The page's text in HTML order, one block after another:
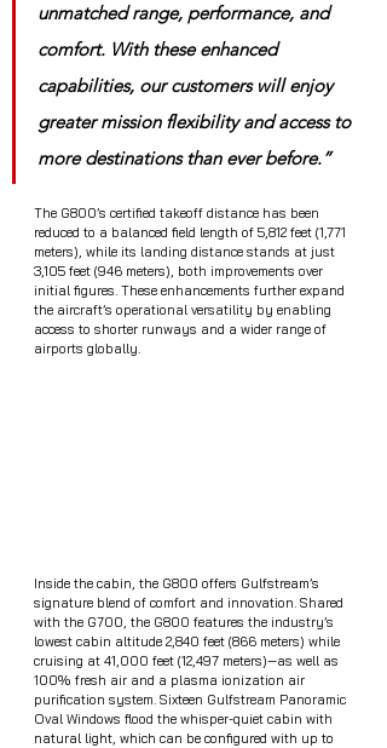
unmatched range, performance, and
comfort. With these enhanced
capabilities, our customers will enjoy
greater mission flexibility and access to
more destinations than ever before.”
The G800’s certified takeoff distance has been
reduced to a balanced field length of 5,812 feet (1,771
meters), while its landing distance stands at just
3,105 feet (946 meters), both improvements over
initial figures. These enhancements further expand
the aircraft’s operational versatility by enabling
access to shorter runways and a wider range of
airports globally.
Inside the cabin, the G800 offers Gulfstream’s
signature blend of comfort and innovation. Shared
with the G700, the G800 features the industry’s
lowest cabin altitude 2,840 feet (866 meters) while
cruising at 41,000 feet (12,497 meters)—as well as
100% fresh air and a plasma ionization air
purification system. Sixteen Gulfstream Panoramic
Oval Windows flood the whisper-quiet cabin with
natural light, which can be configured with up to